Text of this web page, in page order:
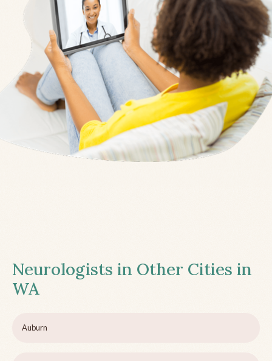
Neurologists in Other Cities in
WA
Auburn